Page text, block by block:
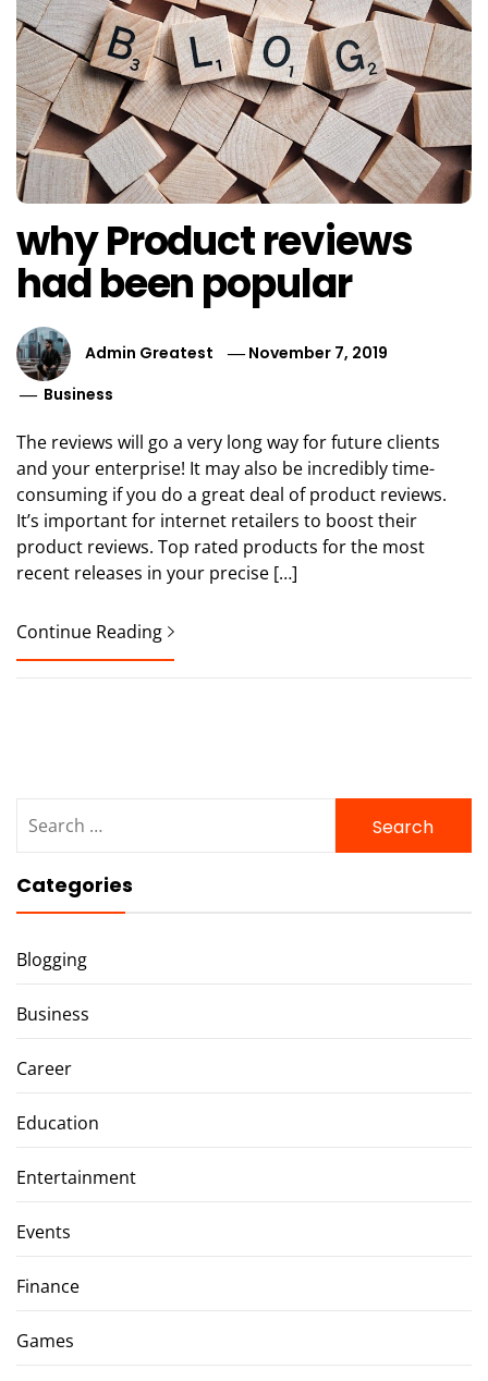
why Product reviews
had been popular
Admin Greatest
November 7, 2019
Business
The reviews will go a very long way for future clients
and your enterprise! It may also be incredibly time-
consuming if you do a great deal of product reviews.
It’s important for internet retailers to boost their
product reviews. Top rated products for the most
recent releases in your precise […]
Continue Reading
for:
Categories
Blogging
Business
Career
Education
Entertainment
Events
Finance
Games